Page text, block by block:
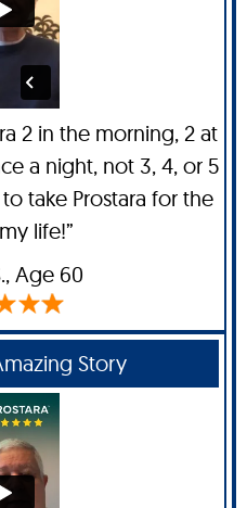
2 in the morning, 2 at
a night, not 3, 4, or 5
take Prostara for the
life!”
., Age 60
Story